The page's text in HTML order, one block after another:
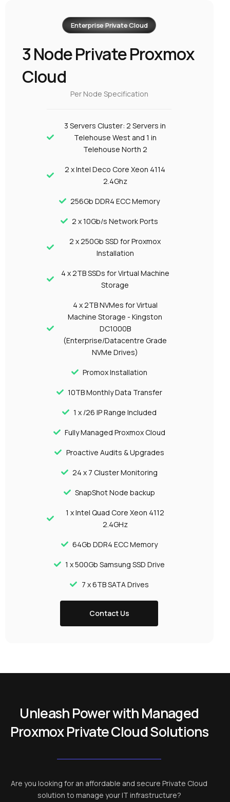
Enterprise Private Cloud
3 Node Private Proxmox
Cloud
Per Node Specification
3 Servers Cluster: 2 Servers in
Telehouse West and 1 in
Telehouse North 2
2 x Intel Deco Core Xeon 4114
2.4Ghz
256Gb DDR4 ECC Memory
2 x 10Gb/s Network Ports
2 x 250Gb SSD for Proxmox
Installation
4 x 2TB SSDs for Virtual Machine
Storage
4 x 2TB NVMes for Virtual
Machine Storage - Kingston
DC1000B
(Enterprise/Datacentre Grade
NVMe Drives)
Promox Installation
10TB Monthly Data Transfer
1 x /26 IP Range Included
Fully Managed Proxmox Cloud
Proactive Audits & Upgrades
24 x 7 Cluster Monitoring
SnapShot Node backup
1 x Intel Quad Core Xeon 4112
2.4GHz
64Gb DDR4 ECC Memory
1 x 500Gb Samsung SSD Drive
7 x 6TB SATA Drives
Contact Us
Unleash Power with Managed
Proxmox Private Cloud Solutions
Are you looking for an affordable and secure Private Cloud
solution to manage your IT infrastructure?